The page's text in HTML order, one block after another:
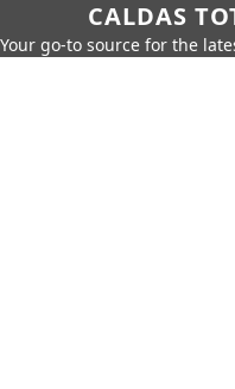
CALDAS
Your go-to source for the